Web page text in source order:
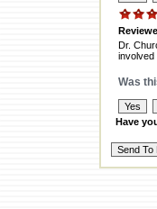
Dr.
involved
Was
Have